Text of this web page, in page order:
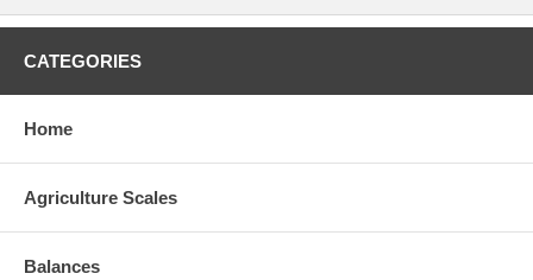
CATEGORIES
Home
Agriculture Scales
Balances